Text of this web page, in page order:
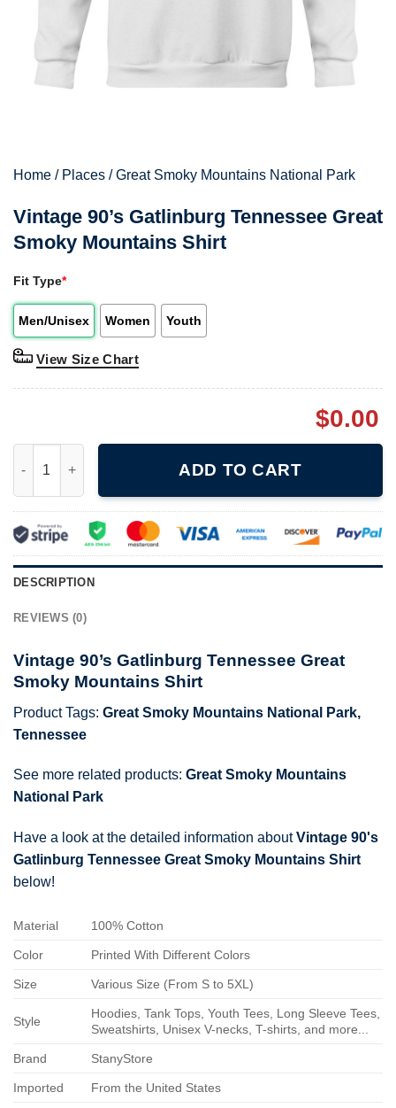
Home / Places /Great Smoky Mountains National Park
Vintage 90’s Gatlinburg Tennessee Great
Smoky Mountains Shirt
Fit Type*
Men/Unisex Women Youth
View Size Chart
$0.00
ADD TO CART
DESCRIPTION
REVIEWS (0)
Vintage 90’s Gatlinburg Tennessee Great
Smoky Mountains Shirt
Product Tags: Great Smoky Mountains National Park,
Tennessee
See more related products: Great Smoky Mountains
National Park
Have a look at the detailed information aboutVintage 90's
Gatlinburg Tennessee Great Smoky Mountains Shirt
below!
Material 100% Cotton
Color Printed With Different Colors
Size Various Size (From S to 5XL)
Style
Hoodies, Tank Tops, Youth Tees, Long Sleeve Tees,
Sweatshirts, Unisex V-necks, T-shirts, and more...
Brand StanyStore
Imported From the United States